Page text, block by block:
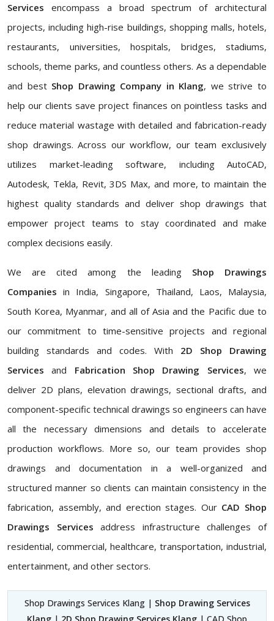
Services encompass a broad spectrum of architectural
projects, including high-rise buildings, shopping malls, hotels,
restaurants, universities, hospitals, bridges, stadiums,
schools, theme parks, and countless others. As a dependable
and best Shop Drawing Company in Klang, we strive to
help our clients save project finances on pointless tasks and
reduce material wastage with detailed and fabrication-ready
shop drawings. Across our workflow, our team exclusively
utilizes market-leading software, including AutoCAD,
Autodesk, Tekla, Revit, 3DS Max, and more, to maintain the
highest quality standards and deliver shop drawings that
empower project teams to stay coordinated and make
complex decisions easily.
We are cited among the leading Shop Drawings
Companies in India, Singapore, Thailand, Laos, Malaysia,
South Korea, Myanmar, and all of Asia and the Pacific due to
our commitment to time-sensitive projects and regional
building standards and codes. With 2D Shop Drawing
Servicesand Fabrication Shop Drawing Services, we
deliver 2D plans, elevation drawings, sectional drafts, and
component-specific technical drawings so engineers can have
all the necessary dimensions and details to accelerate
production workflows. More so, our team provides shop
drawings and documentation in a well-organized and
structured manner so clients can maintain consistency in the
fabrication, assembly, and erection stages. Our CAD Shop
Drawings Servicesaddress infrastructure challenges of
residential, commercial, healthcare, transportation, industrial,
entertainment, and other sectors.
Shop Drawings Services Klang | Shop Drawing Services